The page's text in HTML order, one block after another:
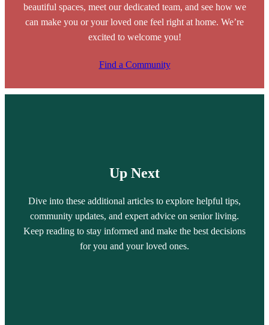
beautiful spaces, meet our dedicated team, and see how we
can make you or your loved one feel right at home. We’re
excited to welcome you!
Find a Community
Up Next
Dive into these additional articles to explore helpful tips,
community updates, and expert advice on senior living.
Keep reading to stay informed and make the best decisions
for you and your loved ones.